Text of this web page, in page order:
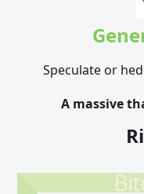
Speculate or
A massive